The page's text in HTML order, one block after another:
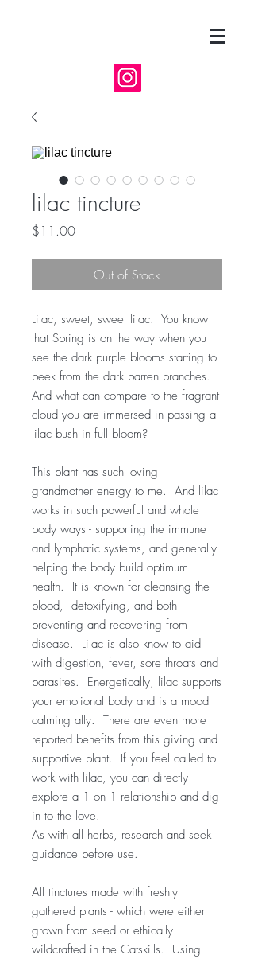
lilac tincture
$11.00Price
Out of Stock
Lilac, sweet, sweet lilac. You know
that Spring is on the way when you
see the dark purple blooms starting to
peek from the dark barren branches.
And what can compare to the fragrant
cloud you are immersed in passing a
lilac bush in full bloom?
This plant has such loving
grandmother energy to me. And lilac
works in such powerful and whole
body ways - supporting the immune
and lymphatic systems, and generally
helping the body build optimum
health. It is known for cleansing the
blood, detoxifying, and both
preventing and recovering from
disease. Lilac is also know to aid
with digestion, fever, sore throats and
parasites. Energetically, lilac supports
your emotional body and is a mood
calming ally. There are even more
reported benefits from this giving and
supportive plant. If you feel called to
work with lilac, you can directly
explore a 1 on 1 relationship and dig
in to the love.
As with all herbs, research and seek
guidance before use.
All tinctures made with freshly
gathered plants - which were either
grown from seed or ethically
wildcrafted in the Catskills. Using